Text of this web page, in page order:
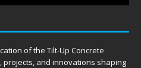
of the Tilt-Up Concrete
projects, and innovations shaping